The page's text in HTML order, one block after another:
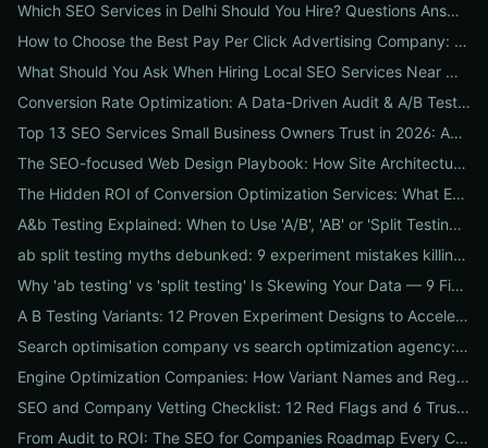
Which SEO Services in Delhi Should You Hire? Questions Answered by Internetzone I
How to Choose the Best Pay Per Click Advertising Company: A Step-by-Step Hiring, Pre-Vet Audit & 30-Day Onboarding Playbook for Businesses
What Should You Ask When Hiring Local SEO Services Near Me? 15 Questions Answered by Agency Experts
Conversion Rate Optimization: A Data-Driven Audit & A/B Testing Playbook for Immediate Wins
Top 13 SEO Services Small Business Owners Trust in 2026: Agencies, Packages & DIY Plans
The SEO-focused Web Design Playbook: How Site Architecture, Mobile-First Design & Speed Win Rankings
The Hidden ROI of Conversion Optimization Services: What Every Business Needs to Know
A&b Testing Explained: When to Use 'A/B', 'AB' or 'Split Testing' and How to Canonicalize for SEO
ab split testing myths debunked: 9 experiment mistakes killing conversions and how to fix them
Why 'ab testing' vs 'split testing' Is Skewing Your Data — 9 Fixes to Canonicalize Experiments
A B Testing Variants: 12 Proven Experiment Designs to Accelerate Conversions
Search optimisation company vs search optimization agency: 9-point checklist to choose the partner that actually grows your traffic
Engine Optimization Companies: How Variant Names and Regional Spellings Change Your Local SEO Strategy
SEO and Company Vetting Checklist: 12 Red Flags and 6 Trust Signals to Spot Before You Hire
From Audit to ROI: The SEO for Companies Roadmap Every CEO Needs